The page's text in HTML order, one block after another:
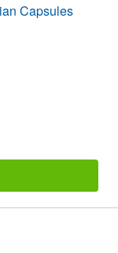
Capsules